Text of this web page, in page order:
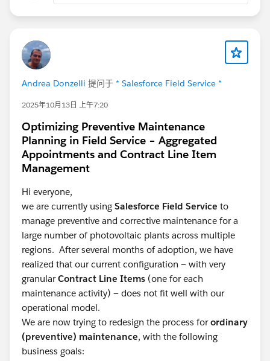
Andrea Donzelli 提问于 * Salesforce Field Service *
2025年10月13日 上午7:20
Optimizing Preventive Maintenance
Planning in Field Service – Aggregated
Appointments and Contract Line Item
Management
Hi everyone,
we are currently using Salesforce Field Service to
manage preventive and corrective maintenance for a
large number of photovoltaic plants across multiple
regions. After several months of adoption, we have
realized that our current configuration — with very
granularContract Line Items (one for each
maintenance activity) — does not fit well with our
operational model.
We are now trying to redesign the process forordinary
(preventive) maintenance, with the following
business goals: